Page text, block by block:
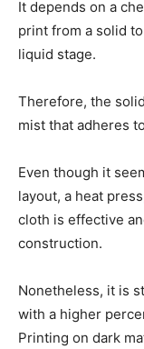
It depends on a
print from a solid
liquid stage.
Therefore, the
mist that adheres
Even though it
layout, a heat
cloth is effective
construction.
Nonetheless, it is
with a higher
Printing on dark